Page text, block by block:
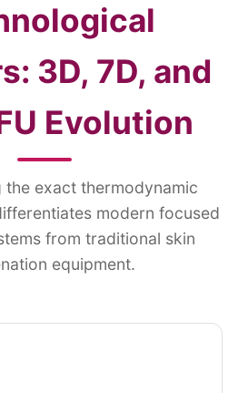
3D, 7D, and
Evolution
the exact thermodynamic
modern focused
from traditional skin
equipment.